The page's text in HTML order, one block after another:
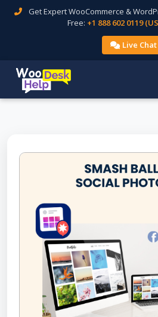
Get Expert WooCommerce &
Free: +1 888 602 0119
Live Chat